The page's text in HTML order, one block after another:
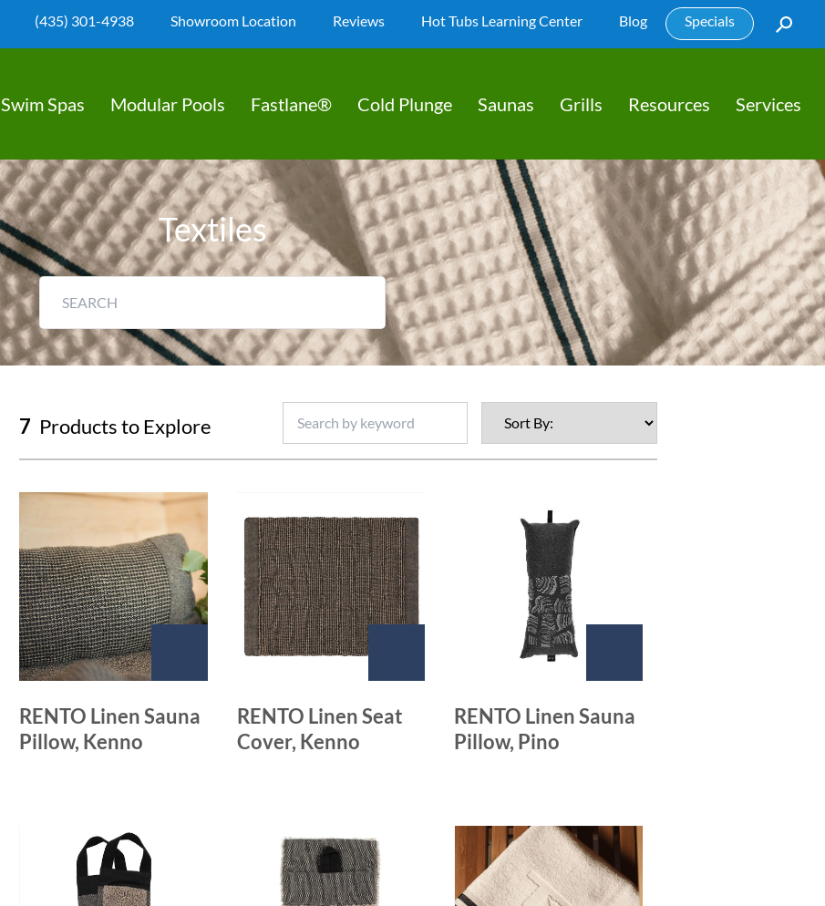
(435) 301-4938 Showroom Location Reviews Hot Tubs Learning Center Blog Specials
Swim Spas Modular Pools Fastlane® Cold Plunge Saunas Grills Resources Services
Textiles
7 Products to Explore
RENTO Linen Sauna
Pillow, Kenno
RENTO Linen Seat
Cover, Kenno
RENTO Linen Sauna
Pillow, Pino